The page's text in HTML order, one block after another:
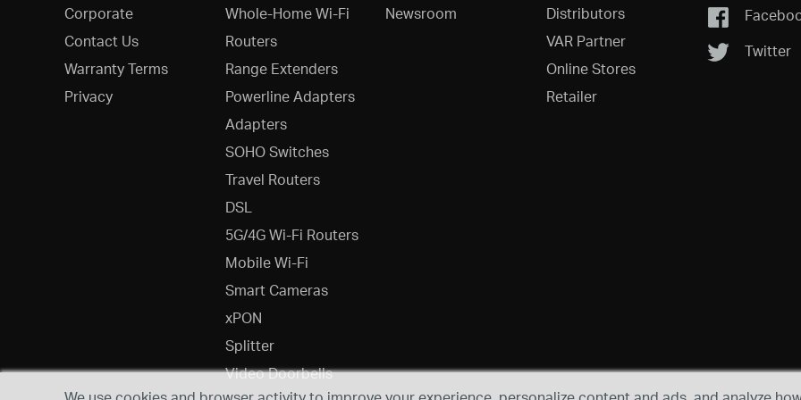
Corporate
Contact Us
Warranty Terms
Privacy
Whole-Home Wi-Fi
Routers
Range Extenders
Powerline Adapters
Adapters
SOHO Switches
Travel Routers
DSL
5G/4G Wi-Fi Routers
Mobile Wi-Fi
Smart Cameras
xPON
Splitter
Video Doorbells
Newsroom
Distributors
VAR Partner
Online Stores
Retailer
Twitter